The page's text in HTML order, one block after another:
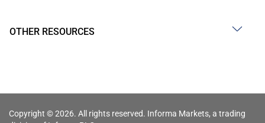
OTHER RESOURCES
Copyright © 2026. All rights reserved. Informa Markets, a trading